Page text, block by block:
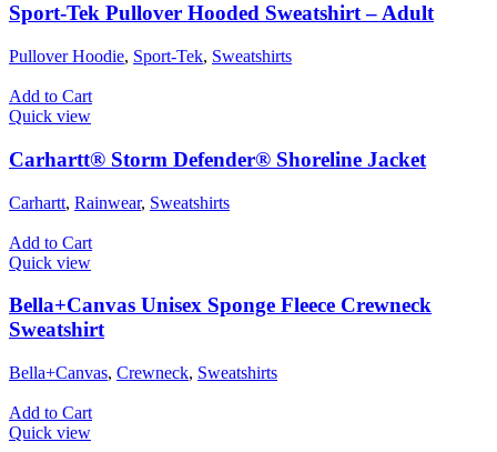
Sport-Tek Pullover Hooded Sweatshirt – Adult
Pullover Hoodie, Sport-Tek, Sweatshirts
Add to Cart
Quick view
Carhartt® Storm Defender® Shoreline Jacket
Carhartt, Rainwear, Sweatshirts
Add to Cart
Quick view
Bella+Canvas Unisex Sponge Fleece Crewneck
Sweatshirt
Bella+Canvas, Crewneck, Sweatshirts
Add to Cart
Quick view